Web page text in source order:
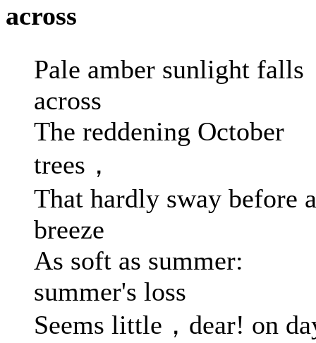
across
Pale amber sunlight falls
across
The reddening October
trees，
That hardly sway before a
breeze
As soft as summer:
summer's loss
Seems little，dear! on